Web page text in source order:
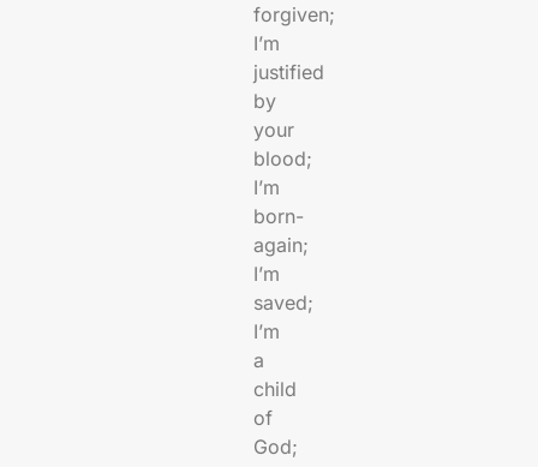
forgiven;
I’m
justified
by
your
blood;
I’m
born-
again;
I’m
saved;
I’m
a
child
of
God;